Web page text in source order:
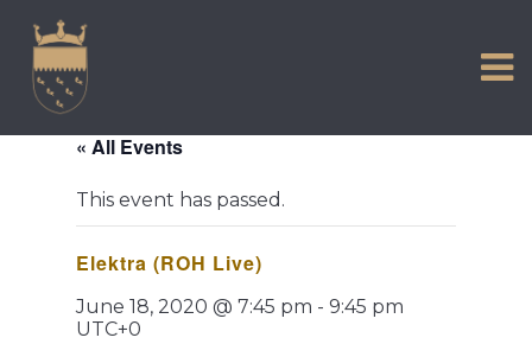
content
COMMUNITY
TOWN MAP AND BROCHURE
« All Events
This event has passed.
Elektra (ROH Live)
June 18, 2020 @ 7:45 pm - 9:45 pm
UTC+0